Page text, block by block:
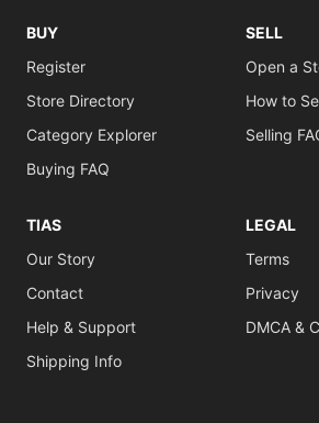
BUY
Register
Store Directory
Category Explorer
Buying FAQ
SELL
Open a
How to
Selling
TIAS
Our Story
Contact
Help & Support
Shipping Info
LEGAL
Terms
Privacy
DMCA &